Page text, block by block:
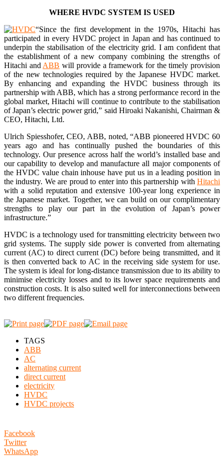
WHERE HVDC SYSTEM IS USED
“Since the first development in the 1970s, Hitachi has
participated in every HVDC project in Japan and has continued to
underpin the stabilisation of the electricity grid. I am confident that
the establishment of a new company combining the strengths of
Hitachi and ABB will provide a framework for the timely provision
of the new technologies required by the Japanese HVDC market.
By enhancing and expanding the HVDC business through its
partnership with ABB, which has a strong performance record in the
global market, Hitachi will continue to contribute to the stabilisation
of Japan’s electric power grid,” said Hiroaki Nakanishi, Chairman &
CEO, Hitachi, Ltd.
Ulrich Spiesshofer, CEO, ABB, noted, “ABB pioneered HVDC 60
years ago and has continually pushed the boundaries of this
technology. Our presence across half the world’s installed base and
our capability to develop and manufacture all major components of
the HVDC value chain inhouse have put us in a leading position in
the industry. We are proud to enter into this partnership with Hitachi
with a solid reputation and extensive 100-year long experience in
the Japanese market. Together, we can build on our complimentary
strengths to play our part in the evolution of Japan’s power
infrastructure.”
HVDC is a technology used for transmitting electricity between two
grid systems. The supply side power is converted from alternating
current (AC) to direct current (DC) before being transmitted, and it
is then converted back to AC in the receiving side system for use.
The system is ideal for long-distance transmission due to its ability to
minimise electricity losses and to its lower space requirements and
construction costs. It is also suited well for interconnections between
two different frequencies.
TAGS
ABB
AC
alternating current
direct current
electricity
HVDC
HVDC projects
Facebook
Twitter
WhatsApp